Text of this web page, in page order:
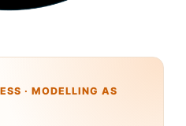
· MODELLING AS